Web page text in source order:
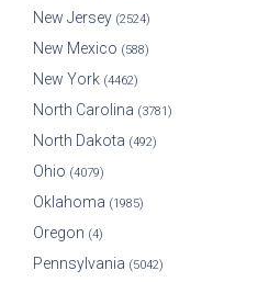
New Jersey (2524)
New Mexico (588)
New York (4462)
North Carolina (3781)
North Dakota (492)
Ohio (4079)
Oklahoma (1985)
Oregon (4)
Pennsylvania (5042)